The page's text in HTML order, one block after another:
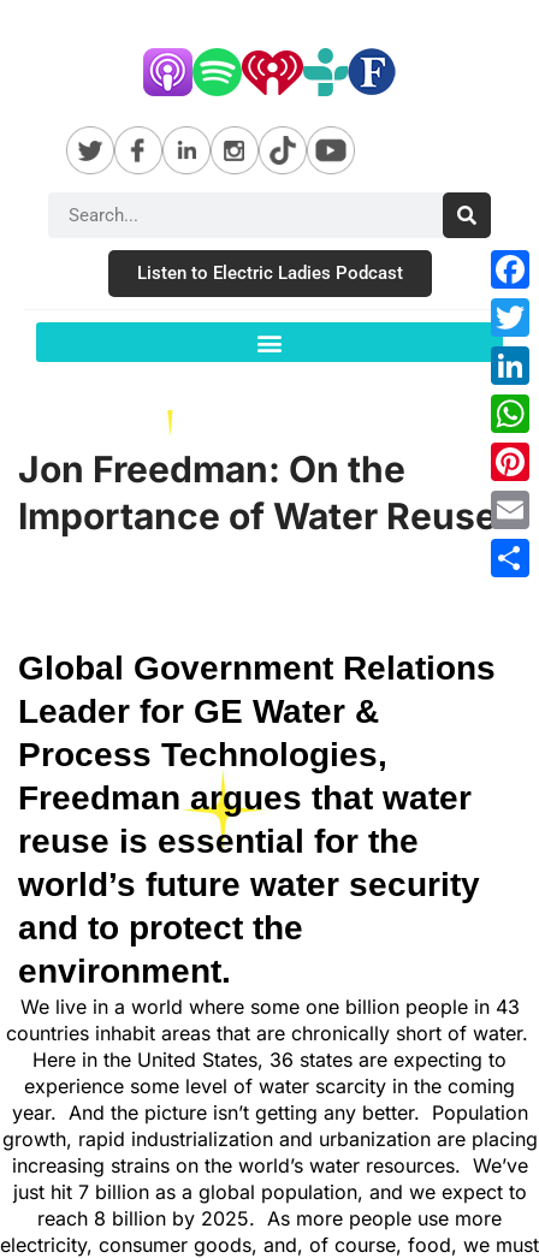
Listen to Electric Ladies Podcast
Jon Freedman: On the
Importance of Water Reuse
Global Government Relations
Leader for GE Water &
Process Technologies,
Freedman argues that water
reuse is essential for the
world’s future water security
and to protect the
environment.
We live in a world where some one billion people in 43
countries inhabit areas that are chronically short of water.
Here in the United States, 36 states are expecting to
experience some level of water scarcity in the coming
year. And the picture isn’t getting any better. Population
growth, rapid industrialization and urbanization are placing
increasing strains on the world’s water resources. We’ve
just hit 7 billion as a global population, and we expect to
reach 8 billion by 2025. As more people use more
electricity, consumer goods, and, of course, food, we must